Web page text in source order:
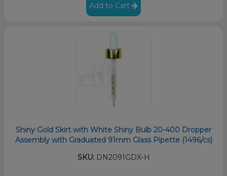
Add to Cart
Shiny Gold Skirt with White Shiny Bulb 20-400 Dropper
Assembly with Graduated 91mm Glass Pipette (1496/cs)
SKU:DN2091GDX-H